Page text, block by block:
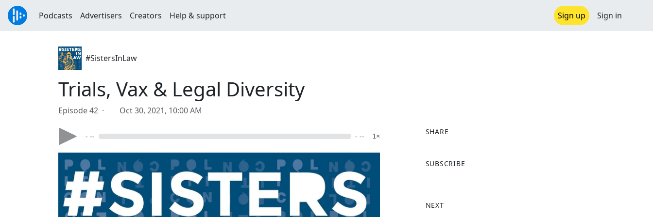
Podcasts Advertisers Creators Help & support Sign up Sign in
#SistersInLaw
Trials, Vax & Legal Diversity
Episode 42 · Oct 30, 2021, 10:00 AM
- -- - -- 1×
SHARE
a
o
SUBSCRIBE
NEXT